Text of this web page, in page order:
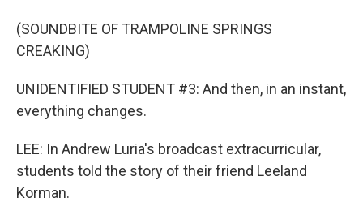
(SOUNDBITE OF TRAMPOLINE SPRINGS
CREAKING)
UNIDENTIFIED STUDENT #3: And then, in an instant,
everything changes.
LEE: In Andrew Luria's broadcast extracurricular,
students told the story of their friend Leeland
Korman.